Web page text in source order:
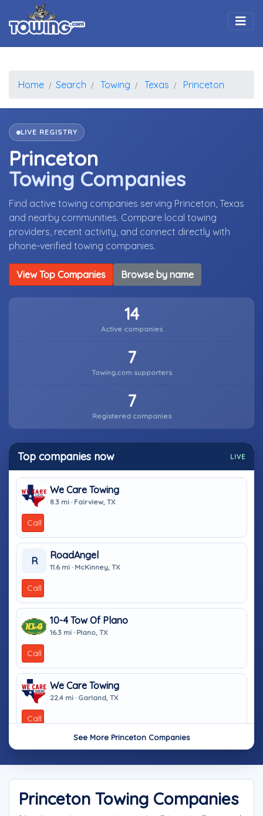
Home Search Towing Texas Princeton
LIVE REGISTRY
Princeton
Towing Companies
Find active towing companies serving Princeton, Texas
and nearby communities. Compare local towing
providers, recent activity, and connect directly with
phone-verified towing companies.
View Top Companies Browse by name
14
Active companies
7
Towing.com supporters
7
Registered companies
Top companies now LIVE
We Care Towing
8.3 mi · Fairview, TX
Call
R
RoadAngel
11.6 mi · McKinney, TX
Call
10-4 Tow Of Plano
16.3 mi · Plano, TX
Call
We Care Towing
22.4 mi · Garland, TX
Call
See More Princeton Companies
Princeton Towing Companies